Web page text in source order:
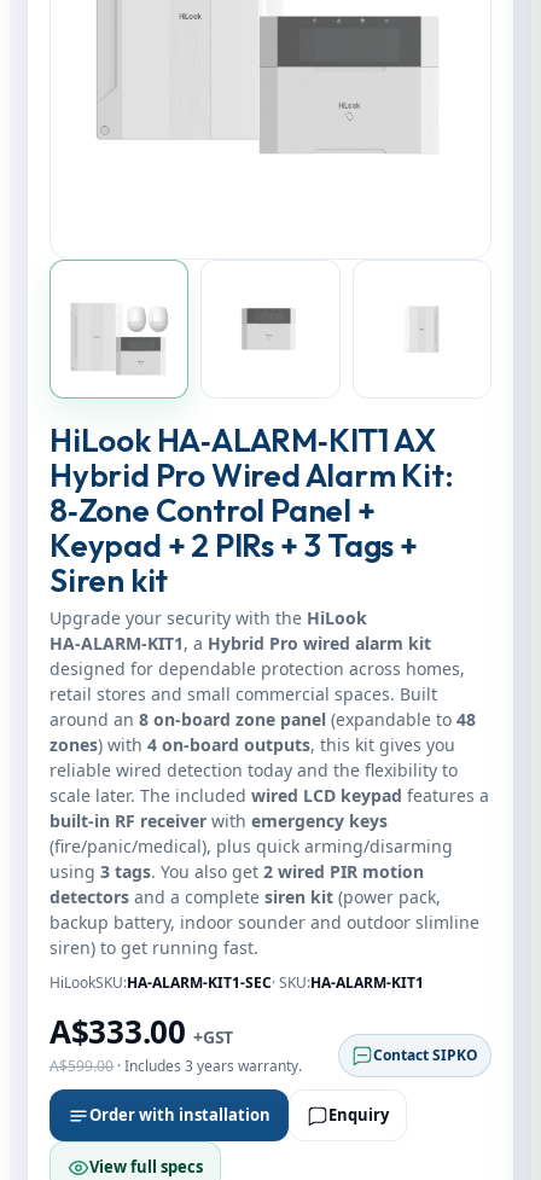
HiLook HA‑ALARM‑KIT1 AX
Hybrid Pro Wired Alarm Kit:
8‑Zone Control Panel +
Keypad + 2 PIRs + 3 Tags +
Siren kit
Upgrade your security with the HiLook
HA‑ALARM‑KIT1, a Hybrid Pro wired alarm kit
designed for dependable protection across homes,
retail stores and small commercial spaces. Built
around an 8 on‑board zone panel (expandable to 48
zones) with 4 on‑board outputs, this kit gives you
reliable wired detection today and the flexibility to
scale later. The included wired LCD keypad features a
built‑in RF receiver with emergency keys
(fire/panic/medical), plus quick arming/disarming
using 3 tags. You also get 2 wired PIR motion
detectors and a complete siren kit (power pack,
backup battery, indoor sounder and outdoor slimline
siren) to get running fast.
HiLookSKU:HA-ALARM-KIT1-SEC· SKU:HA‑ALARM‑KIT1
A$333.00+GST
A$599.00 · Includes 3 years warranty.
Contact SIPKO
Order with installation Enquiry
View full specs